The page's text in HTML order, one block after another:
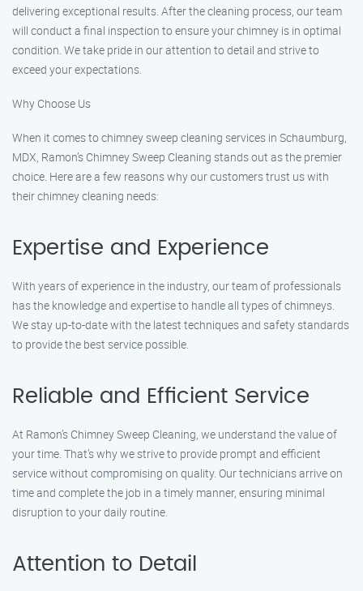
delivering exceptional results. After the cleaning process, our team
will conduct a final inspection to ensure your chimney is in optimal
condition. We take pride in our attention to detail and strive to
exceed your expectations.
Why Choose Us
When it comes to chimney sweep cleaning services in Schaumburg,
MDX, Ramon’s Chimney Sweep Cleaning stands out as the premier
choice. Here are a few reasons why our customers trust us with
their chimney cleaning needs:
Expertise and Experience
With years of experience in the industry, our team of professionals
has the knowledge and expertise to handle all types of chimneys.
We stay up-to-date with the latest techniques and safety standards
to provide the best service possible.
Reliable and Efficient Service
At Ramon’s Chimney Sweep Cleaning, we understand the value of
your time. That’s why we strive to provide prompt and efficient
service without compromising on quality. Our technicians arrive on
time and complete the job in a timely manner, ensuring minimal
disruption to your daily routine.
Attention to Detail